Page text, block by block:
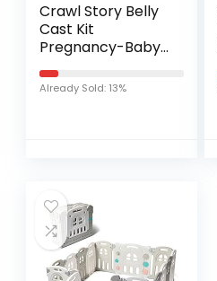
Crawl Story Belly
Cast Kit
Pregnancy-Baby
Casting kit | With
5-Plaster Cloth
Roll, Hanging
Already Sold: 13%